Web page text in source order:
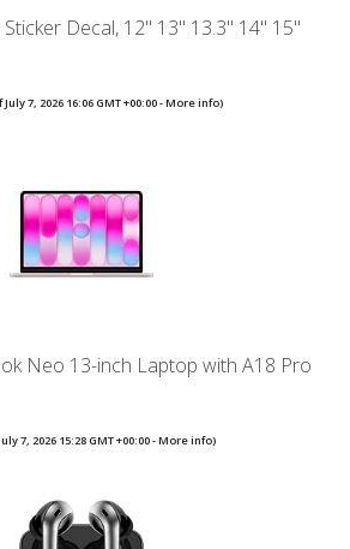
Decal, 12" 13" 13.3" 14" 15"
7, 2026 16:06 GMT +00:00 -More info)
Neo 13-inch Laptop with A18 Pro
7, 2026 15:28 GMT +00:00 -More info)